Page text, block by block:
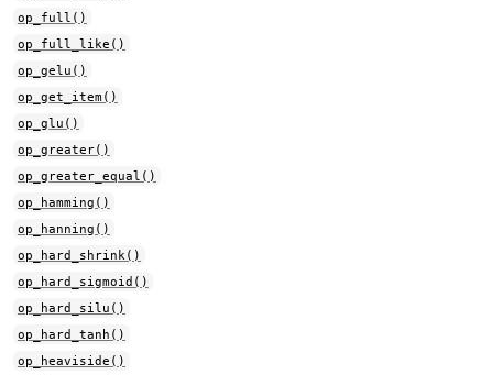
op_full()
op_full_like()
op_gelu()
op_get_item()
op_glu()
op_greater()
op_greater_equal()
op_hamming()
op_hanning()
op_hard_shrink()
op_hard_sigmoid()
op_hard_silu()
op_hard_tanh()
op_heaviside()